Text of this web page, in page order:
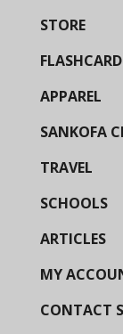
STORE
APPAREL
SANKOFA
TRAVEL
SCHOOLS
ARTICLES
MY
CONTACT